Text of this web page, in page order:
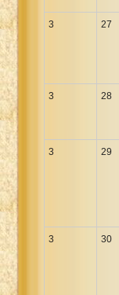
3 27
3 28
3 29
3 30